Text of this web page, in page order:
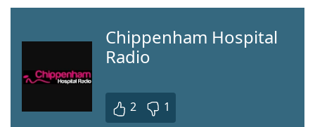
Chippenham Hospital
Radio
2 1